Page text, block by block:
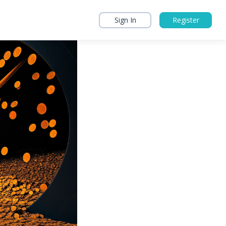
Sign In Register